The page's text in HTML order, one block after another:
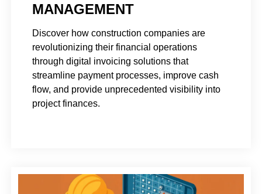
MANAGEMENT
Discover how construction companies are
revolutionizing their financial operations
through digital invoicing solutions that
streamline payment processes, improve cash
flow, and provide unprecedented visibility into
project finances.